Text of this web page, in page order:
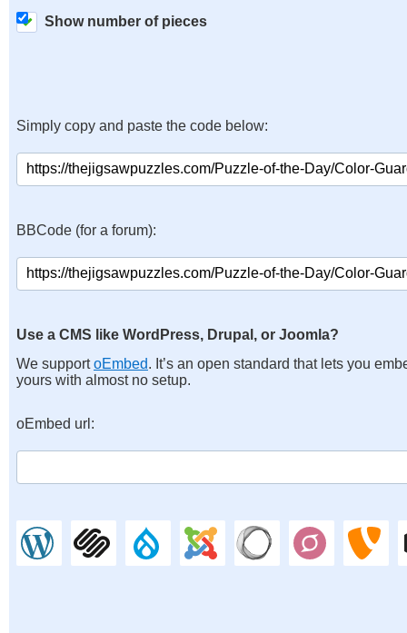
Show number of pieces
Simply copy and paste the code below:
BBCode (for a forum):
Use a CMS like WordPress, Drupal, or Joomla?
We supportoEmbed. It’s an open standard that lets you
yours with almost no setup.
oEmbed url: